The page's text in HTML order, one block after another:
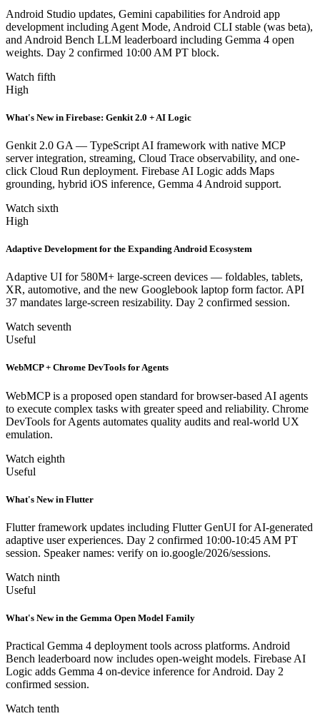
Android Studio updates, Gemini capabilities for Android app
development including Agent Mode, Android CLI stable (was beta),
and Android Bench LLM leaderboard including Gemma 4 open
weights. Day 2 confirmed 10:00 AM PT block.
Watch fifth
High
What's New in Firebase: Genkit 2.0 + AI Logic
Genkit 2.0 GA — TypeScript AI framework with native MCP
server integration, streaming, Cloud Trace observability, and one-
click Cloud Run deployment. Firebase AI Logic adds Maps
grounding, hybrid iOS inference, Gemma 4 Android support.
Watch sixth
High
Adaptive Development for the Expanding Android Ecosystem
Adaptive UI for 580M+ large-screen devices — foldables, tablets,
XR, automotive, and the new Googlebook laptop form factor. API
37 mandates large-screen resizability. Day 2 confirmed session.
Watch seventh
Useful
WebMCP + Chrome DevTools for Agents
WebMCP is a proposed open standard for browser-based AI agents
to execute complex tasks with greater speed and reliability. Chrome
DevTools for Agents automates quality audits and real-world UX
emulation.
Watch eighth
Useful
What's New in Flutter
Flutter framework updates including Flutter GenUI for AI-generated
adaptive user experiences. Day 2 confirmed 10:00-10:45 AM PT
session. Speaker names: verify on io.google/2026/sessions.
Watch ninth
Useful
What's New in the Gemma Open Model Family
Practical Gemma 4 deployment tools across platforms. Android
Bench leaderboard now includes open-weight models. Firebase AI
Logic adds Gemma 4 on-device inference for Android. Day 2
confirmed session.
Watch tenth